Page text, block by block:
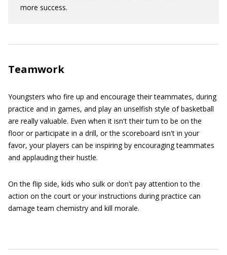
more success.
Teamwork
Youngsters who fire up and encourage their teammates, during
practice and in games, and play an unselfish style of basketball
are really valuable. Even when it isn't their turn to be on the
floor or participate in a drill, or the scoreboard isn't in your
favor, your players can be inspiring by encouraging teammates
and applauding their hustle.
On the flip side, kids who sulk or don't pay attention to the
action on the court or your instructions during practice can
damage team chemistry and kill morale.